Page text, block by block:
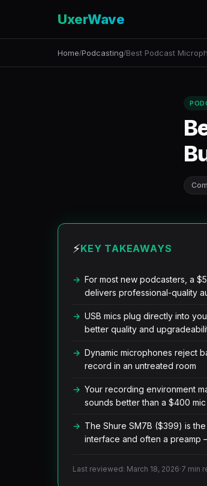
UxerWave
Home/Podcasting/Best Podcast
⚡KEY TAKEAWAYS
For most new podcasters, a
delivers professional-quality
USB mics plug directly into
better quality and
Dynamic microphones reject
record in an untreated room
Your recording environment
sounds better than a $400
The Shure SM7B ($399) is
interface and often a preamp
Last reviewed: March 18, 2026·7 min